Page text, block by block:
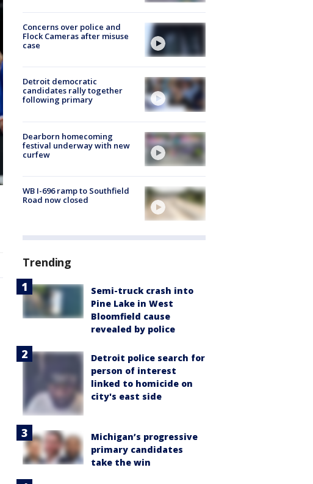
Concerns over police and
Flock Cameras after misuse
case
Detroit democratic
candidates rally together
following primary
Dearborn homecoming
festival underway with new
curfew
WB I-696 ramp to Southfield
Road now closed
Trending
Semi-truck crash into
Pine Lake in West
Bloomfield cause
revealed by police
Detroit police search for
person of interest
linked to homicide on
city's east side
Michigan’s progressive
primary candidates
take the win